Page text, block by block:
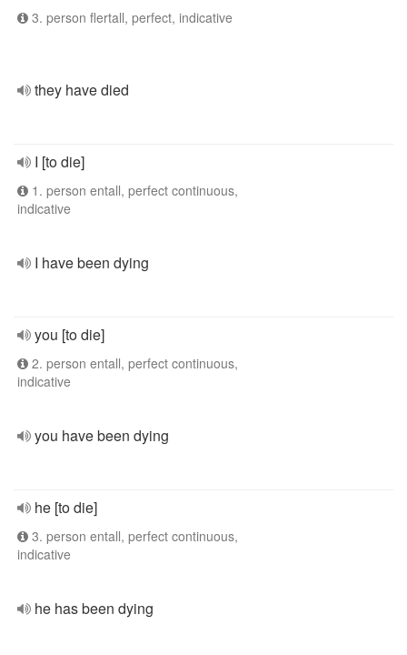
3. person flertall, perfect, indicative
they have died
I [to die]
1. person entall, perfect continuous,
indicative
I have been dying
you [to die]
2. person entall, perfect continuous,
indicative
you have been dying
he [to die]
3. person entall, perfect continuous,
indicative
he has been dying